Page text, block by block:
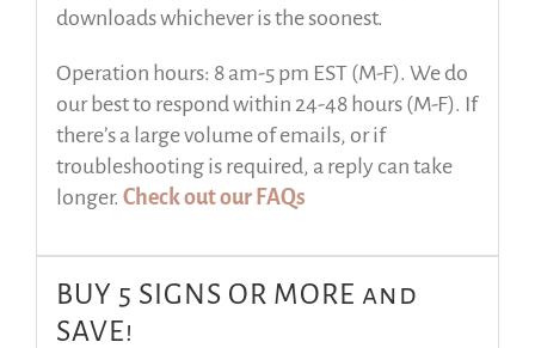
downloads whichever is the soonest.
Operation hours: 8 am-5 pm EST (M-F). We do
our best to respond within 24-48 hours (M-F). If
there’s a large volume of emails, or if
troubleshooting is required, a reply can take
longer. Check out our FAQs
BUY 5 SIGNS OR MORE and
SAVE!